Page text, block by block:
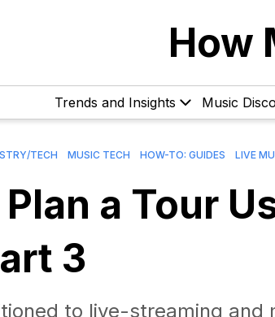
How
Trends and Insights Music
TECH MUSIC TECH HOW-TO: GUIDES LIVE
a Tour
3
to live-streaming and